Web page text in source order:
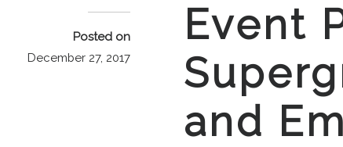
Event
and
Posted on
December 27, 2017